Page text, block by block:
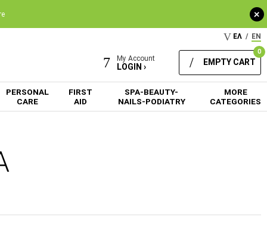
+
ΕΛ / EN
My Account
LOGIN ›
0
EMPTY CART
PERSONAL
CARE
FIRST
AID
SPA-BEAUTY-
NAILS-PODIATRY
MORE
CATEGORIES